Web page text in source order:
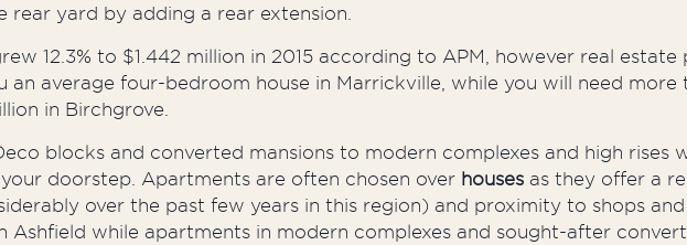
yard by adding a rear extension.
12.3% to $1.442 million in 2015 according to APM, however real estate
an average four-bedroom house in Marrickville, while you will need
in Birchgrove.
blocks and converted mansions to modern complexes and high rises
doorstep. Apartments are often chosen over houses as they offer a
over the past few years in this region) and proximity to shops
while apartments in modern complexes and sought-after